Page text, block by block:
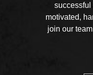
successful
motivated,
join our